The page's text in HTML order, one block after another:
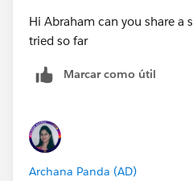
Hi Abraham can you share a
tried so far
Marcar como útil
Archana Panda (AD)